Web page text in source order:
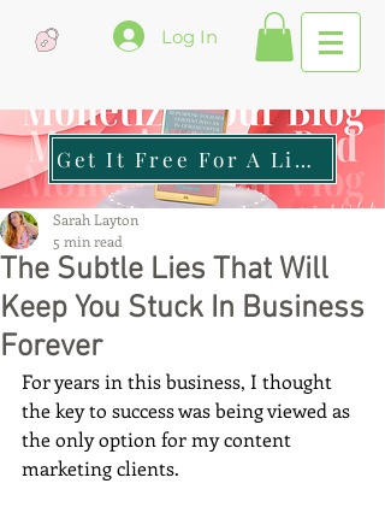
Log In
Get It Free For A Limited Time
The Subtle Lies That Will
Keep You Stuck In Business
Forever
Sarah Layton
5 min read
For years in this business, I thought
the key to success was being viewed as
the only option for my content
marketing clients.